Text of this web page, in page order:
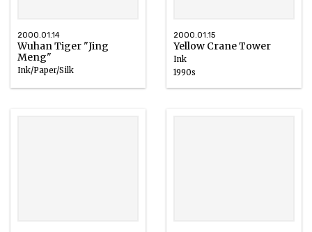
2000.01.14
Wuhan Tiger "Jing
Meng"
Ink/Paper/Silk
2000.01.15
Yellow Crane Tower
Ink
1990s